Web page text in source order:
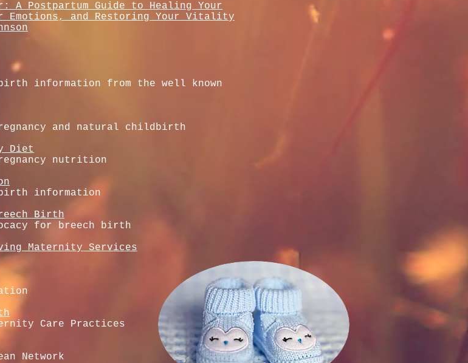
A Postpartum Guide to Healing Your
Emotions, and Restoring Your Vitality
information from the well known
and natural childbirth
Diet
nutrition
information
Birth
for breech birth
Maternity Services
Care Practices
Network